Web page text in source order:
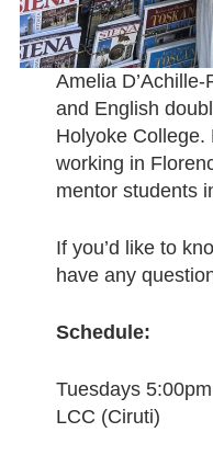
Amelia D’Achille-
and English
Holyoke College.
working in
mentor students
If you’d like to
have any
Schedule:
Tuesdays
LCC (Ciruti)